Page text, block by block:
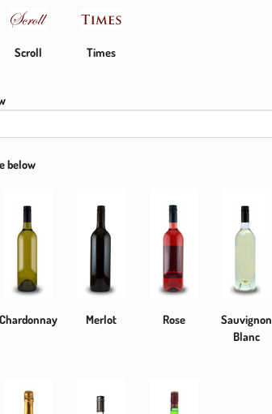
Scroll Times
below
Chardonnay Merlot Rose
Sauvignon
Blanc